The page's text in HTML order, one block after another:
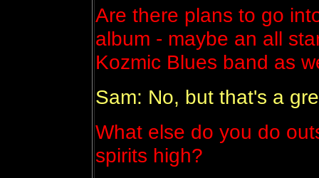
Are there plans to go
album - maybe an all
Kozmic Blues band as
Sam: No, but that's a
What else do you do
spirits high?